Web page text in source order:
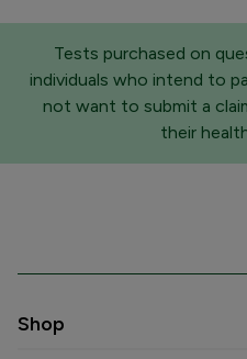
Tests purchased on
individuals who intend to
not want to submit a
their
Shop